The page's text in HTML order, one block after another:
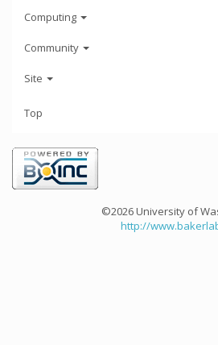
Computing
Community
Site
Top
©2026 University of
http://